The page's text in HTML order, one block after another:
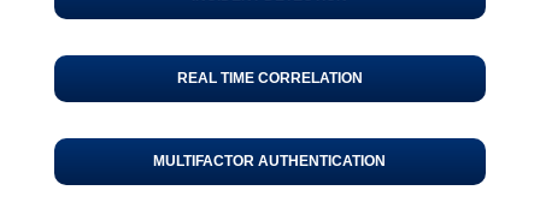
REAL TIME CORRELATION
MULTIFACTOR AUTHENTICATION